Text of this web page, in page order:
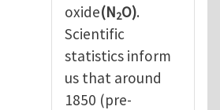
oxide(N2O).
Scientific
statistics inform
us that around
1850 (pre-